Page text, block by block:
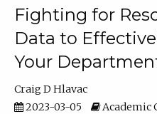
Fighting for
Data to
Your
Craig D Hlavac
2023-03-05
Academic